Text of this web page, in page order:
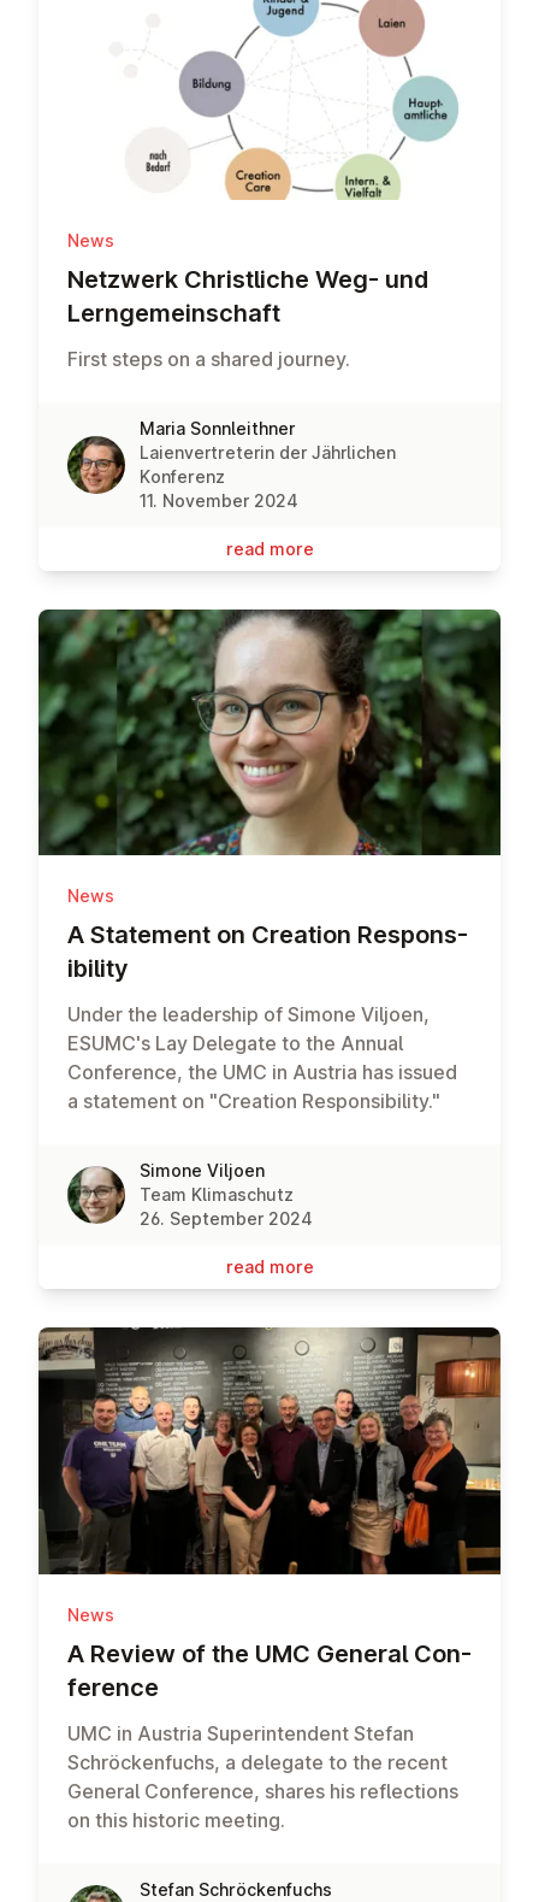
News
Netzwerk Christ­liche Weg- und
Lernge­meinsch­aft
First steps on a shared journey.
Maria Sonnleithner
Laienvertreterin der Jährlichen
Konferenz
11. November 2024
read more
News
A Statement on Creation Re­spons­
ib­il­ity
Under the leadership of Simone Viljoen,
ESUMC's Lay Delegate to the Annual
Conference, the UMC in Austria has issued
a statement on "Creation Responsibility."
Simone Viljoen
Team Klimaschutz
26. September 2024
read more
News
A Review of the UMC General Con­
fer­ence
UMC in Austria Superintendent Stefan
Schröckenfuchs, a delegate to the recent
General Conference, shares his reflections
on this historic meeting.
Stefan Schröckenfuchs